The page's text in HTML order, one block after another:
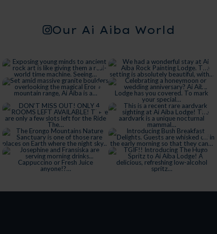
Our Ai Aiba World